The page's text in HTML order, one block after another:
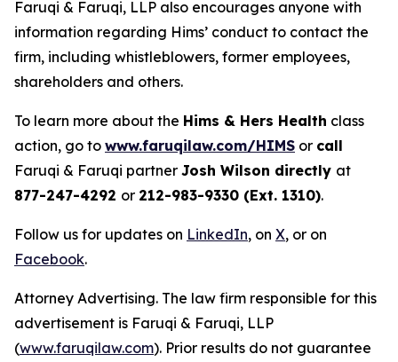
Faruqi & Faruqi, LLP also encourages anyone with
information regarding Hims’ conduct to contact the
firm, including whistleblowers, former employees,
shareholders and others.
To learn more about the Hims & Hers Health class
action, go to www.faruqilaw.com/HIMS or call
Faruqi & Faruqi partner Josh Wilson directly at
877-247-4292 or 212-983-9330 (Ext. 1310).
Follow us for updates on LinkedIn, on X, or on
Facebook.
Attorney Advertising. The law firm responsible for this
advertisement is Faruqi & Faruqi, LLP
(www.faruqilaw.com). Prior results do not guarantee